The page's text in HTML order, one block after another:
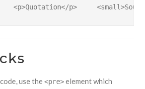
<p>Quotation</p>
use the<pre>element which